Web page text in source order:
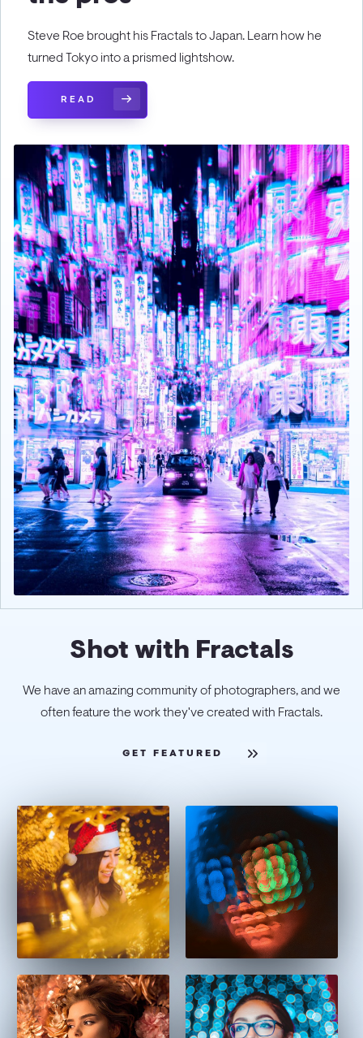
Steve Roe brought his Fractals to Japan. Learn how he
turned Tokyo into a prismed lightshow.
READ
Shot with Fractals
We have an amazing community of photographers, and we
often feature the work they've created with Fractals.
GET FEATURED